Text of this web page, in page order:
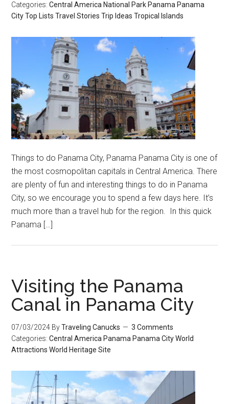
Categories:Central America National Park Panama Panama
City Top Lists Travel Stories Trip Ideas Tropical Islands
Things to do Panama City, Panama Panama City is one of
the most cosmopolitan capitals in Central America. There
are plenty of fun and interesting things to do in Panama
City, so we encourage you to spend a few days here. It’s
much more than a travel hub for the region. In this quick
Panama […]
Visiting the Panama
Canal in Panama City
07/03/2024 ByTraveling Canucks
3 Comments
Categories:Central America Panama Panama City World
Attractions World Heritage Site